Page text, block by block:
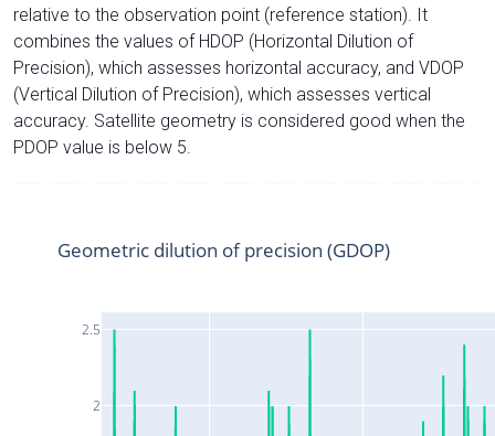
relative to the observation point (reference station). It
combines the values of HDOP (Horizontal Dilution of
Precision), which assesses horizontal accuracy, and VDOP
(Vertical Dilution of Precision), which assesses vertical
accuracy. Satellite geometry is considered good when the
PDOP value is below 5.
2
2.5
Geometric dilution of precision (GDOP)